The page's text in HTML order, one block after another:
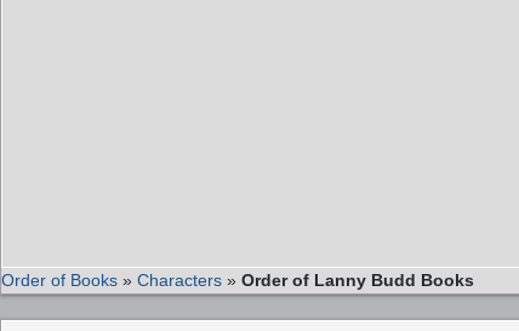
Order of Books » Characters » Order of Lanny Budd Books